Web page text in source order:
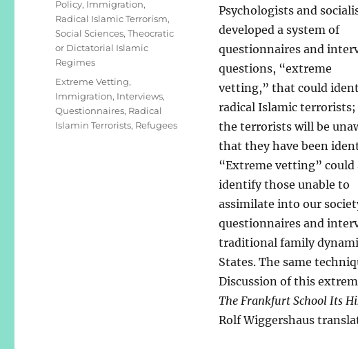
Psychologists and
developed a system of
questionnaires and
questions, “extreme
vetting,” that could
radical Islamic terrorists;
the terrorists will be
that they have been
“Extreme vetting” could
identify those unable to
assimilate into our
questionnaires and
traditional family
States. The same
Discussion of this
The Frankfurt School Its
Rolf Wiggershaus
Policy, Immigration,
Radical Islamic Terrorism,
Social Sciences,Theocratic
or Dictatorial Islamic
Regimes
Tags
Extreme Vetting,
Immigration, Interviews,
Questionnaires, Radical
Islamin Terrorists, Refugees